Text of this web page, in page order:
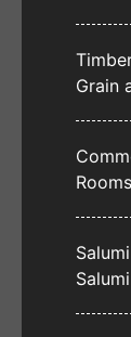
Grain